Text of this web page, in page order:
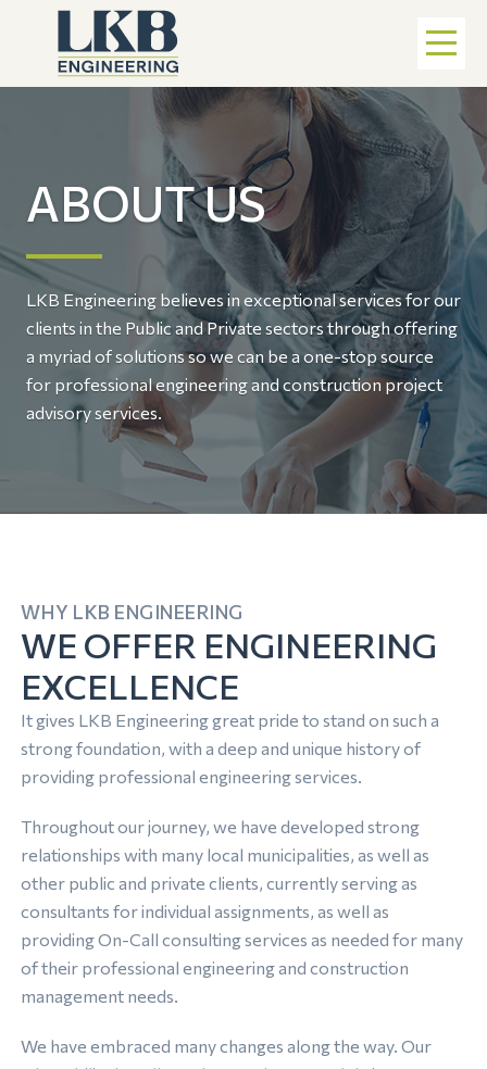
ABOUT US
LKB Engineering believes in exceptional services for our
clients in the Public and Private sectors through offering
a myriad of solutions so we can be a one-stop source
for professional engineering and construction project
advisory services.
WHY LKB ENGINEERING
WE OFFER ENGINEERING
EXCELLENCE
It gives LKB Engineering great pride to stand on such a
strong foundation, with a deep and unique history of
providing professional engineering services.
Throughout our journey, we have developed strong
relationships with many local municipalities, as well as
other public and private clients, currently serving as
consultants for individual assignments, as well as
providing On-Call consulting services as needed for many
of their professional engineering and construction
management needs.
We have embraced many changes along the way. Our